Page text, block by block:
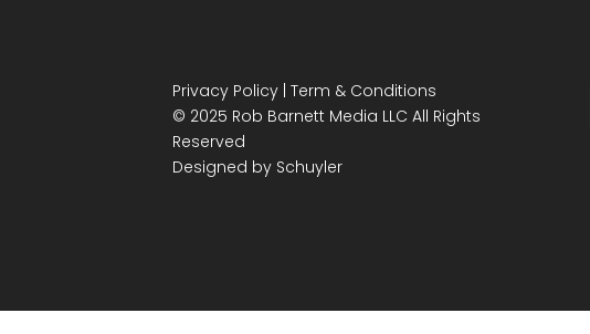
Privacy Policy| Term & Conditions
© 2025 Rob Barnett Media LLC All Rights
Reserved
Designed by Schuyler